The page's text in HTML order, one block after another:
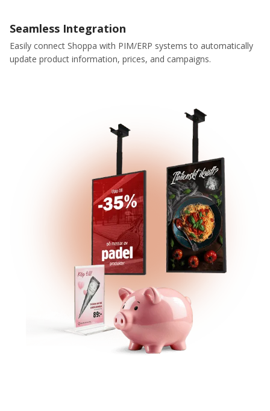
Seamless Integration
Easily connect Shoppa with PIM/ERP systems to automatically
update product information, prices, and campaigns.